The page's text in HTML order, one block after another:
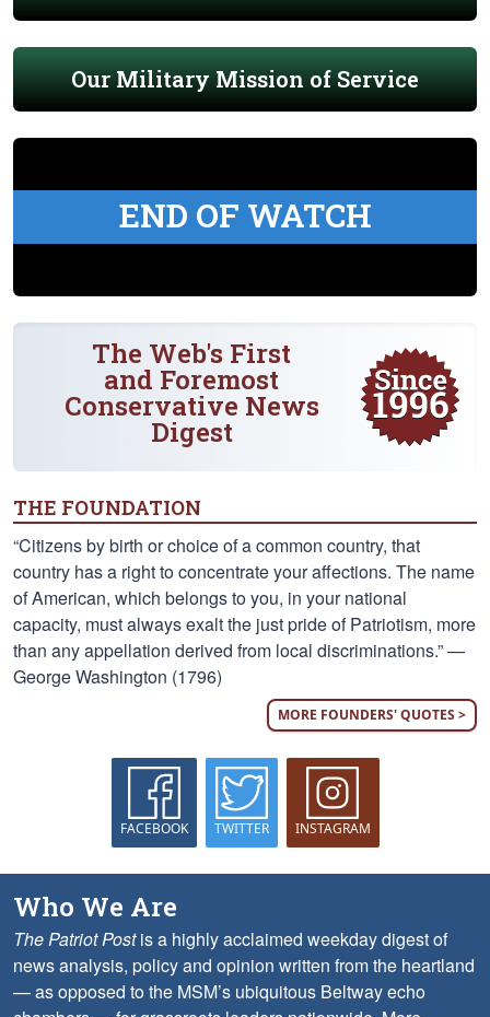
Our Military Mission of Service
END OF WATCH
The Web's First
and Foremost
Conservative News
Digest
THE FOUNDATION
“Citizens by birth or choice of a common country, that
country has a right to concentrate your affections. The name
of American, which belongs to you, in your national
capacity, must always exalt the just pride of Patriotism, more
than any appellation derived from local discriminations.” —
George Washington (1796)
MORE FOUNDERS' QUOTES >
FACEBOOK TWITTER INSTAGRAM
Who We Are
The Patriot Postis a highly acclaimed weekday digest of
news analysis, policy and opinion written from the heartland
— as opposed to the MSM’s ubiquitous Beltway echo